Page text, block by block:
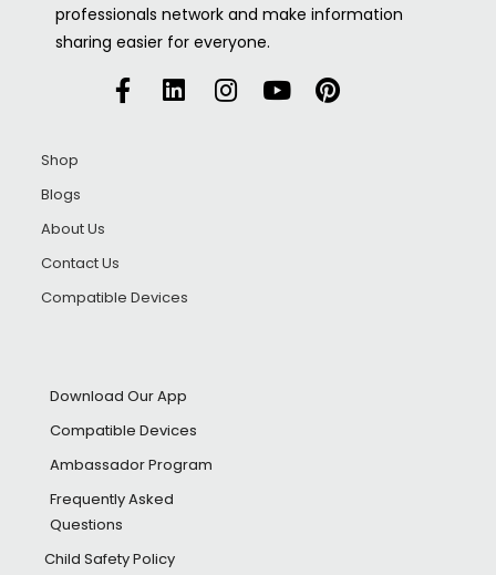
professionals network and make information
sharing easier for everyone.
Shop
Blogs
About Us
Contact Us
Compatible Devices
Download Our App
Compatible Devices
Ambassador Program
Frequently Asked
Questions
Child Safety Policy